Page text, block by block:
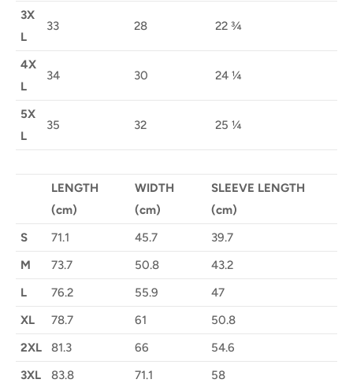
3X
L
33 28 22 ¾
4X
L
34 30 24 ¼
5X
L
35 32 25 ¼
LENGTH
(cm)
WIDTH
(cm)
SLEEVE LENGTH
(cm)
S
71.1 45.7
39.7
M
73.7 50.8
43.2
L
76.2 55.9
47
XL
78.7 61
50.8
2XL
81.3 66
54.6
3XL
83.8 71.1
58